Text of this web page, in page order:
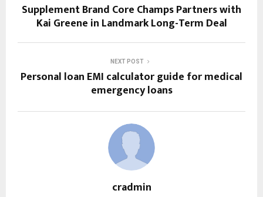
Supplement Brand Core Champs Partners with
Kai Greene in Landmark Long-Term Deal
NEXT POST
Personal loan EMI calculator guide for medical
emergency loans
cradmin